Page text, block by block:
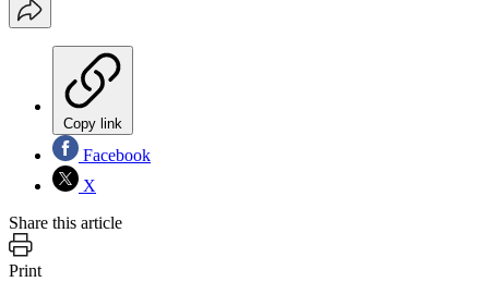
Copy link
Facebook
X
Share this article
Print